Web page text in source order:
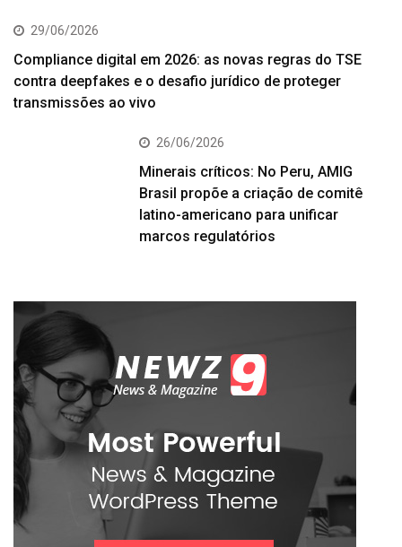
29/06/2026
Compliance digital em 2026: as novas regras do TSE
contra deepfakes e o desafio jurídico de proteger
transmissões ao vivo
26/06/2026
Minerais críticos: No Peru, AMIG
Brasil propõe a criação de comitê
latino-americano para unificar
marcos regulatórios